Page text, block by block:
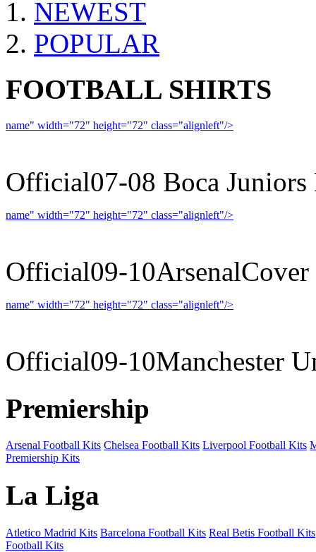
NEWEST
POPULAR
FOOTBALL SHIRTS
name" width="72" height="72" class="alignleft"/>
Official07-08 Boca Juniors
name" width="72" height="72" class="alignleft"/>
Official09-
name" width="72" height="72" class="alignleft"/>
Official09-10Manchester
Premiership
Arsenal Football Kits Chelsea Football Kits Liverpool Football Kits
Premiership Kits
La Liga
Atletico Madrid Kits Barcelona Football Kits Real Betis Football Kits
Football Kits